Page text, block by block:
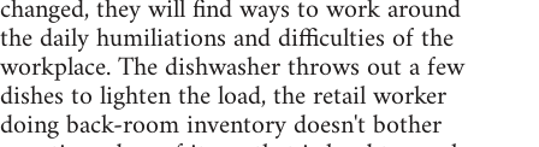
changed, they will find ways to work around
the daily humiliations and difficulties of the
workplace. The dishwasher throws out a few
dishes to lighten the load, the retail worker
doing back-room inventory doesn't bother